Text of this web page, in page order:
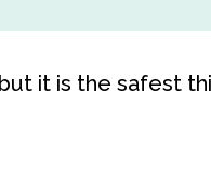
it is the safest